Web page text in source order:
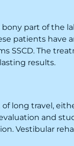
part of the
patients have
SSCD. The
results.
long travel,
and
Vestibular